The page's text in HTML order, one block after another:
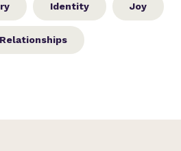
Identity Joy
Relationships